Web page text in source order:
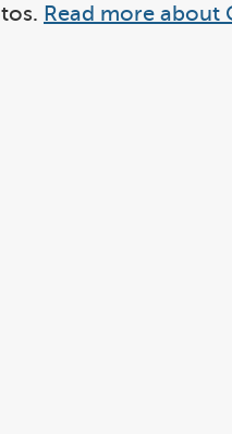
Read more about